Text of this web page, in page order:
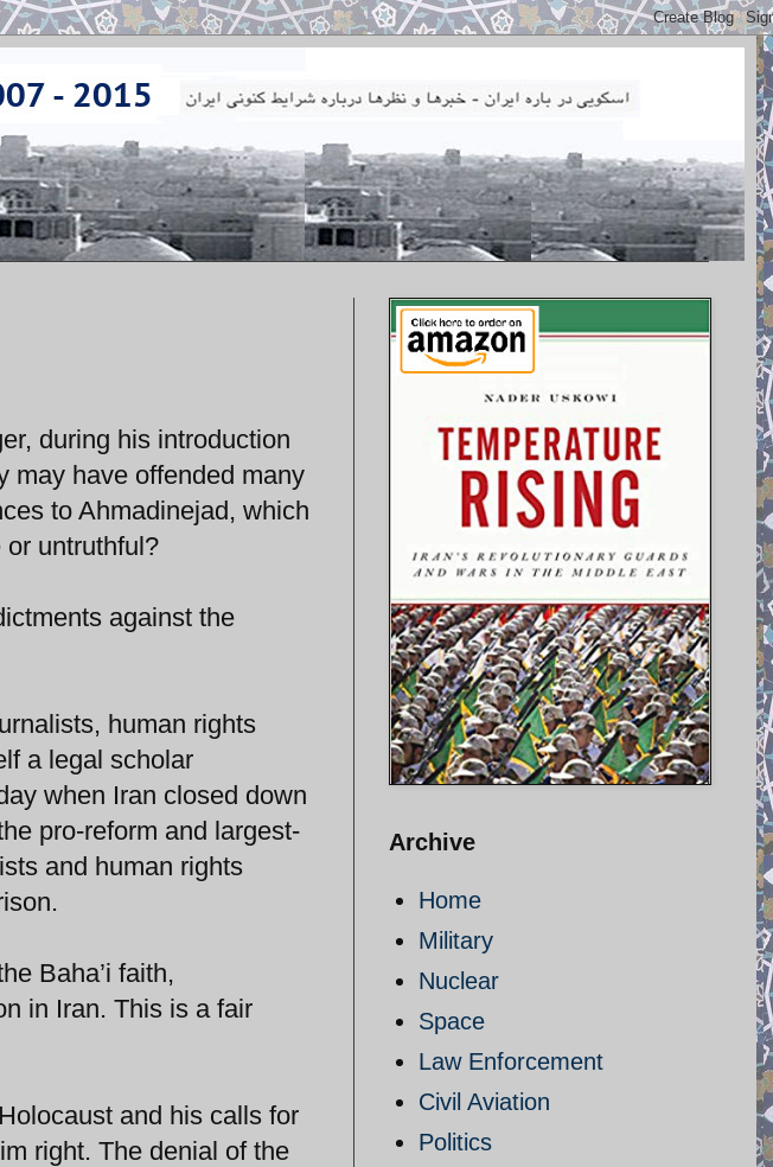
during his introduction
may have offended many
to Ahmadinejad, which
or untruthful?
against the
human rights
a legal scholar
when Iran closed down
pro-reform and largest-
and human rights
Baha’i faith,
in Iran. This is a fair
and his calls for
right. The denial of the
Archive
Home
Military
Nuclear
Space
Law Enforcement
Civil Aviation
Politics